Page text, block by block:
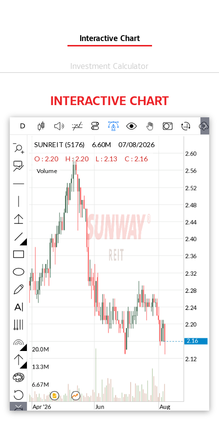
Interactive Chart
Investment Calculator
INTERACTIVE CHART